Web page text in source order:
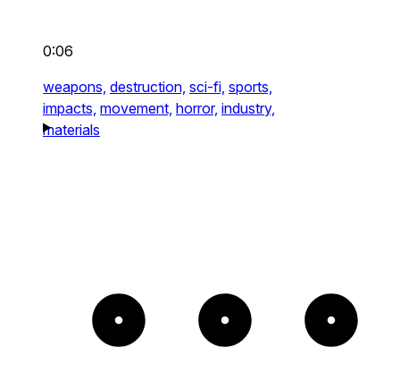
0:06
weapons, destruction, sci-fi, sports,
impacts, movement, horror, industry,
materials